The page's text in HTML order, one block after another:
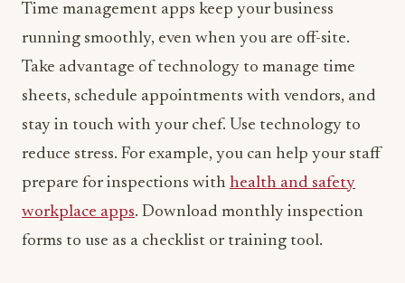
Time management apps keep your business
running smoothly, even when you are off-site.
Take advantage of technology to manage time
sheets, schedule appointments with vendors, and
stay in touch with your chef. Use technology to
reduce stress. For example, you can help your staff
prepare for inspections with health and safety
workplace apps. Download monthly inspection
forms to use as a checklist or training tool.